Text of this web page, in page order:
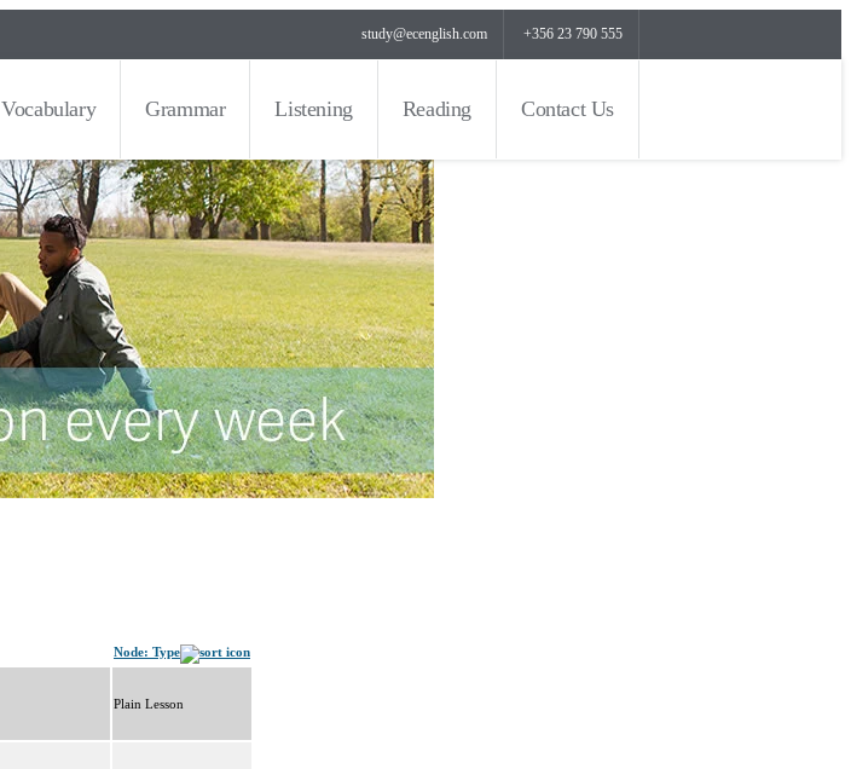
study@ecenglish.com +356 23 790 555
Vocabulary Grammar Listening Reading Contact Us
Node: Type
Plain Lesson